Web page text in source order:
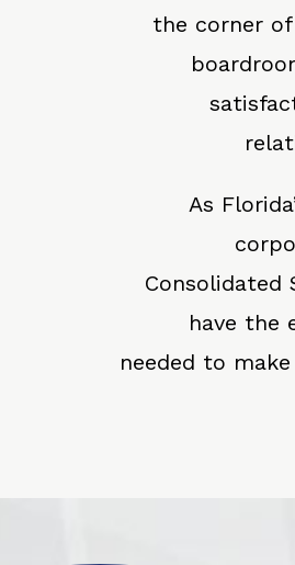
the corner
As
Consolidated
have the
needed to